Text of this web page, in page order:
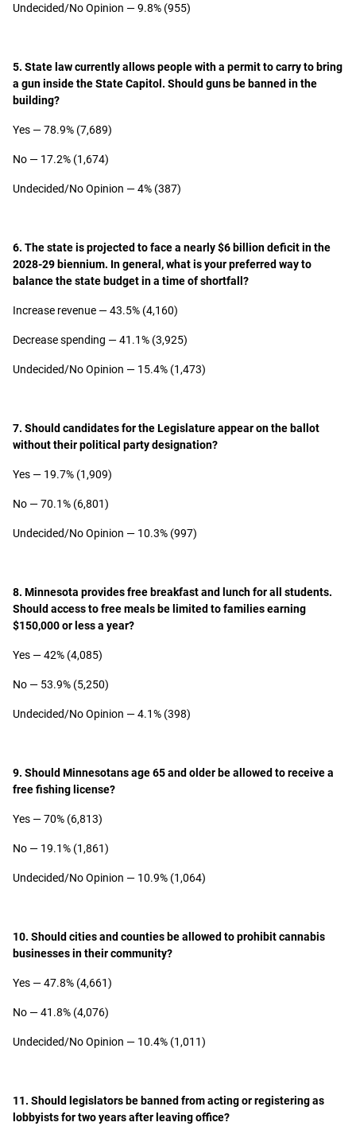
Undecided/No Opinion — 9.8% (955)
5. State law currently allows people with a permit to carry to bring
a gun inside the State Capitol. Should guns be banned in the
building?
Yes — 78.9% (7,689)
No — 17.2% (1,674)
Undecided/No Opinion — 4% (387)
6. The state is projected to face a nearly $6 billion deficit in the
2028-29 biennium. In general, what is your preferred way to
balance the state budget in a time of shortfall?
Increase revenue — 43.5% (4,160)
Decrease spending — 41.1% (3,925)
Undecided/No Opinion — 15.4% (1,473)
7. Should candidates for the Legislature appear on the ballot
without their political party designation?
Yes — 19.7% (1,909)
No — 70.1% (6,801)
Undecided/No Opinion — 10.3% (997)
8. Minnesota provides free breakfast and lunch for all students.
Should access to free meals be limited to families earning
$150,000 or less a year?
Yes — 42% (4,085)
No — 53.9% (5,250)
Undecided/No Opinion — 4.1% (398)
9. Should Minnesotans age 65 and older be allowed to receive a
free fishing license?
Yes — 70% (6,813)
No — 19.1% (1,861)
Undecided/No Opinion — 10.9% (1,064)
10. Should cities and counties be allowed to prohibit cannabis
businesses in their community?
Yes — 47.8% (4,661)
No — 41.8% (4,076)
Undecided/No Opinion — 10.4% (1,011)
11. Should legislators be banned from acting or registering as
lobbyists for two years after leaving office?